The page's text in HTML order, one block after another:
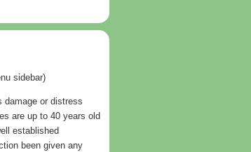
sidebar)
damage or distress
are up to 40 years old
established
been given any